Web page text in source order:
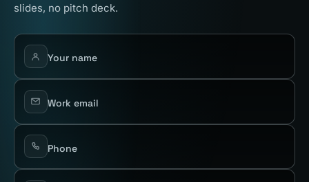
slides, no pitch deck.
Your name
Work email
Phone